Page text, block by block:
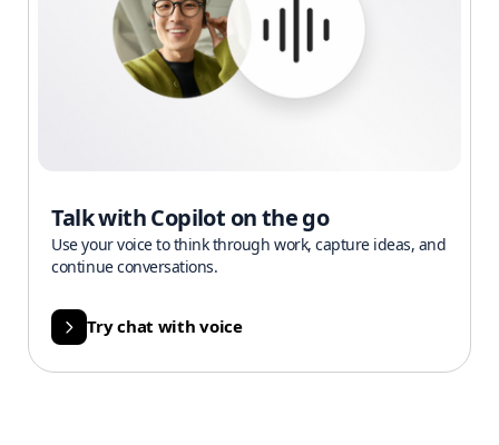
Talk with Copilot on the go
Use your voice to think through work, capture ideas, and
continue conversations.
Try chat with voice